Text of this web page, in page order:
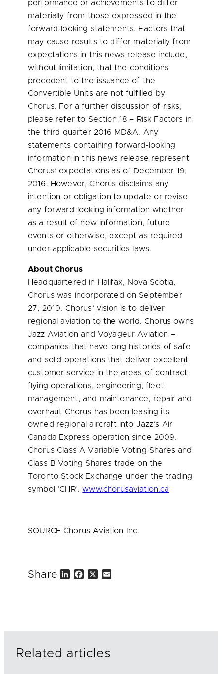
performance or achievements to differ
materially from those expressed in the
forward-looking statements. Factors that
may cause results to differ materially from
expectations in this news release include,
without limitation, that the conditions
precedent to the issuance of the
Convertible Units are not fulfilled by
Chorus. For a further discussion of risks,
please refer to Section 18 – Risk Factors in
the third quarter 2016 MD&A. Any
statements containing forward-looking
information in this news release represent
Chorus’ expectations as of December 19,
2016. However, Chorus disclaims any
intention or obligation to update or revise
any forward-looking information whether
as a result of new information, future
events or otherwise, except as required
under applicable securities laws.
About Chorus
Headquartered in Halifax, Nova Scotia,
Chorus was incorporated on September
27, 2010. Chorus’ vision is to deliver
regional aviation to the world. Chorus owns
Jazz Aviation and Voyageur Aviation –
companies that have long histories of safe
and solid operations that deliver excellent
customer service in the areas of contract
flying operations, engineering, fleet
management, and maintenance, repair and
overhaul. Chorus has been leasing its
owned regional aircraft into Jazz’s Air
Canada Express operation since 2009.
Chorus Class A Variable Voting Shares and
Class B Voting Shares trade on the
Toronto Stock Exchange under the trading
symbol ‘CHR’.www.chorusaviation.ca
SOURCE Chorus Aviation Inc.
Share
Related articles